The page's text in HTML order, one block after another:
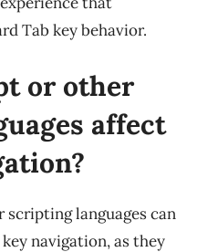
Tab key behavior.
or other
affect
scripting languages can
navigation, as they